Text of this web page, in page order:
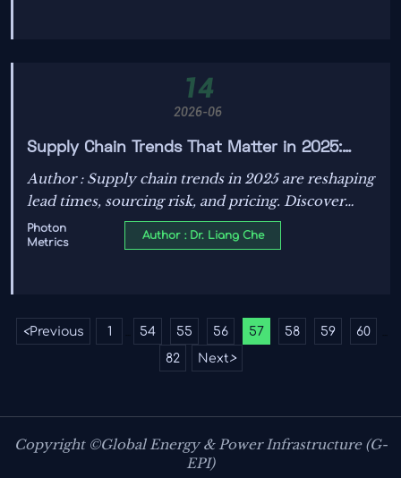
14
2026-06
Supply Chain Trends That Matter in 2025:
Lead Times, Sourcing Risk, and Price Pressure
Author : Supply chain trends in 2025 are reshaping
lead times, sourcing risk, and pricing. Discover
practical insights to reduce disruption, protect
margins, and make smarter procurement
Photon
Metrics
Author : Dr. Liang Che
<Previous 1 54 55 56 57 58 59 60
82 Next>
Copyright ©Global Energy & Power Infrastructure (G-
EPI)